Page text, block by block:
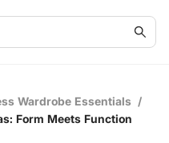
Wardrobe Essentials /
Form Meets Function